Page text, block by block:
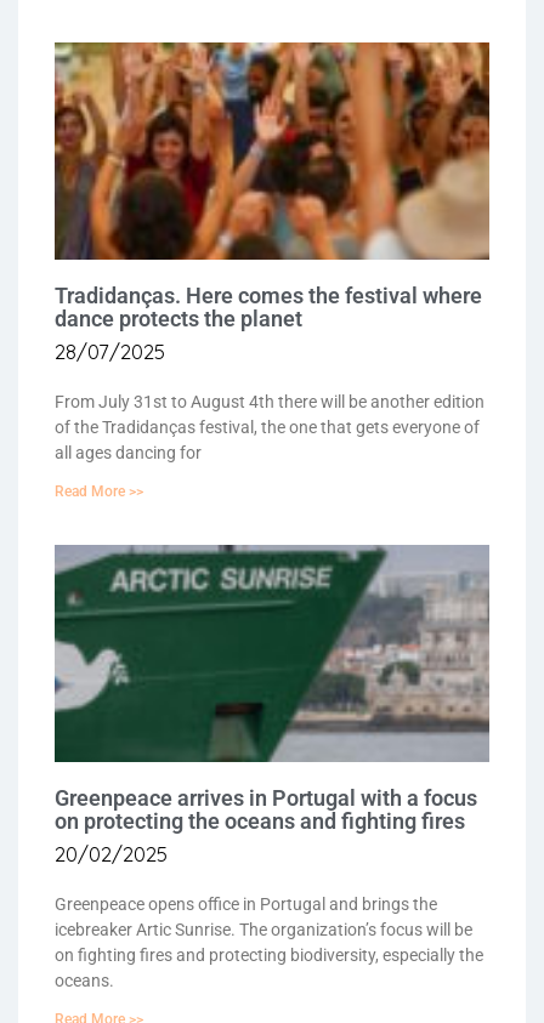
Tradidanças. Here comes the festival where
dance protects the planet
28/07/2025
From July 31st to August 4th there will be another edition
of the Tradidanças festival, the one that gets everyone of
all ages dancing for
Read More >>
Greenpeace arrives in Portugal with a focus
on protecting the oceans and fighting fires
20/02/2025
Greenpeace opens office in Portugal and brings the
icebreaker Artic Sunrise. The organization’s focus will be
on fighting fires and protecting biodiversity, especially the
oceans.